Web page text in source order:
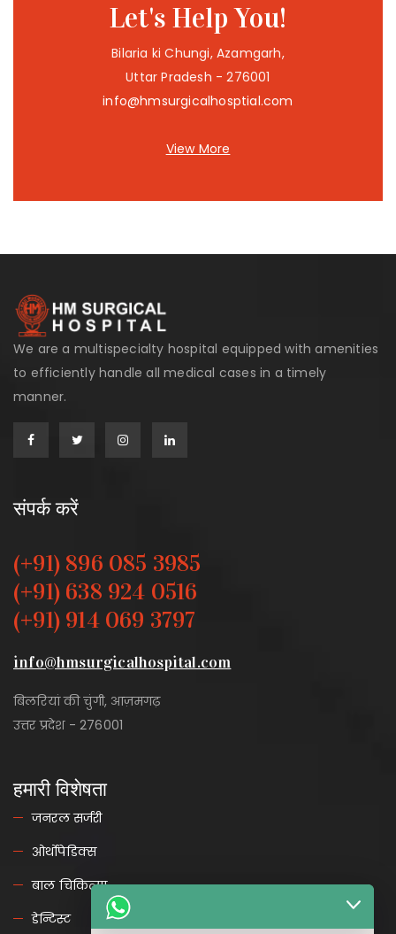
Let's Help You!
Bilaria ki Chungi, Azamgarh,
Uttar Pradesh - 276001
info@hmsurgicalhosptial.com
View More
We are a multispecialty hospital equipped with amenities
to efficiently handle all medical cases in a timely
manner.
संपर्क करें
(+91) 896 085 3985
(+91) 638 924 0516
(+91) 914 069 3797
info@hmsurgicalhospital.com
बिलरियां की चुंगी, आज़मगढ़
उत्तर प्रदेश - 276001
हमारी विशेषता
जनरल सर्जरी
ओर्थोपेडिक्स
बाल चिकित्सा
डेन्टिस्ट